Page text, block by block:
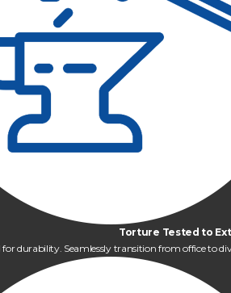
Torture Tested to
durability. Seamlessly transition from office to